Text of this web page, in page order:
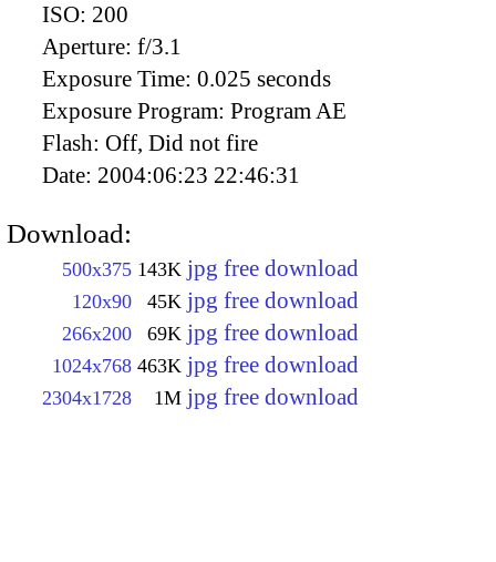
ISO: 200
Aperture: f/3.1
Exposure Time: 0.025 seconds
Exposure Program: Program AE
Flash: Off, Did not fire
Date: 2004:06:23 22:46:31
Download:
500x375 143K jpg free download
120x90 45K jpg free download
266x200 69K jpg free download
1024x768 463K jpg free download
2304x1728 1M jpg free download